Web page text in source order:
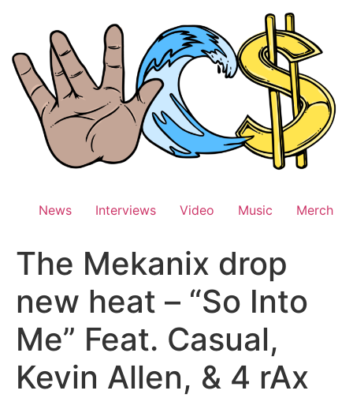
News Interviews Video Music Merch
The Mekanix drop
new heat – “So Into
Me” Feat. Casual,
Kevin Allen, & 4 rAx